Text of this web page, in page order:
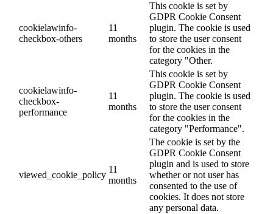
cookielawinfo-
checkbox-others
11
months
This cookie is set by
GDPR Cookie Consent
plugin. The cookie is used
to store the user consent
for the cookies in the
category "Other.
cookielawinfo-
checkbox-
performance
11
months
This cookie is set by
GDPR Cookie Consent
plugin. The cookie is used
to store the user consent
for the cookies in the
category "Performance".
viewed_cookie_policy
11
months
The cookie is set by the
GDPR Cookie Consent
plugin and is used to store
whether or not user has
consented to the use of
cookies. It does not store
any personal data.